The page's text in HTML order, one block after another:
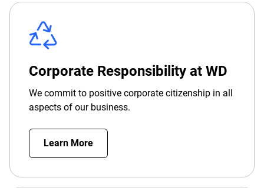
Corporate Responsibility at WD
We commit to positive corporate citizenship in all
aspects of our business.
Learn More